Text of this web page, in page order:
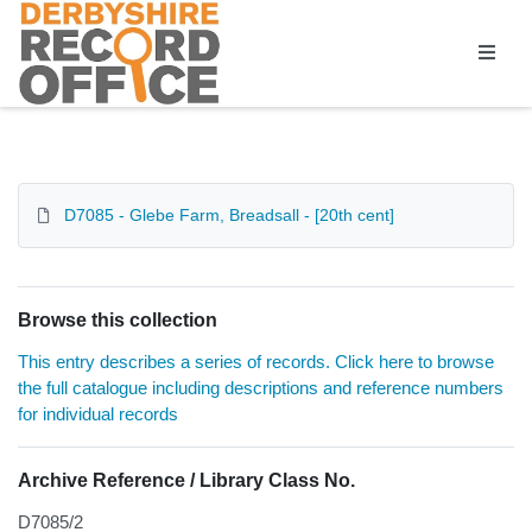
Homepage
D7085 - Glebe Farm, Breadsall - [20th cent]
Browse this collection
This entry describes a series of records. Click here to browse
the full catalogue including descriptions and reference numbers
for individual records
Archive Reference / Library Class No.
D7085/2